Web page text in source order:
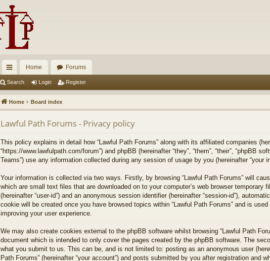
ui
ck
lin
ks
Home Forums
Search Login Register
Home Board index
Lawful Path Forums - Privacy policy
This policy explains in detail how “Lawful Path Forums” along with its affiliated companies
“https://www.lawfulpath.com/forum”) and phpBB (hereinafter “they”, “them”, “their”, “phpBB
Teams”) use any information collected during any session of usage by you (hereinafter “your
Your information is collected via two ways. Firstly, by browsing “Lawful Path Forums” will
which are small text files that are downloaded on to your computer’s web browser
(hereinafter “user-id”) and an anonymous session identifier (hereinafter “session-id”),
cookie will be created once you have browsed topics within “Lawful Path Forums” and is
improving your user experience.
We may also create cookies external to the phpBB software whilst browsing “Lawful Path
document which is intended to only cover the pages created by the phpBB software. The
what you submit to us. This can be, and is not limited to: posting as an anonymous user
Path Forums” (hereinafter “your account”) and posts submitted by you after registration and